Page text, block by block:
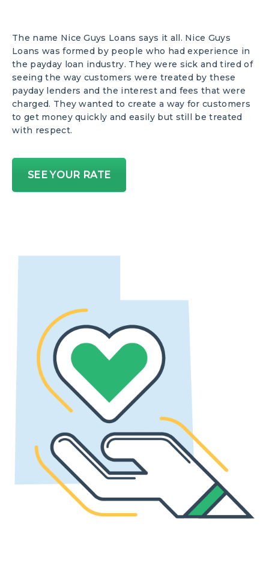
The name Nice Guys Loans says it all. Nice Guys
Loans was formed by people who had experience in
the payday loan industry. They were sick and tired of
seeing the way customers were treated by these
payday lenders and the interest and fees that were
charged. They wanted to create a way for customers
to get money quickly and easily but still be treated
with respect.
SEE YOUR RATE